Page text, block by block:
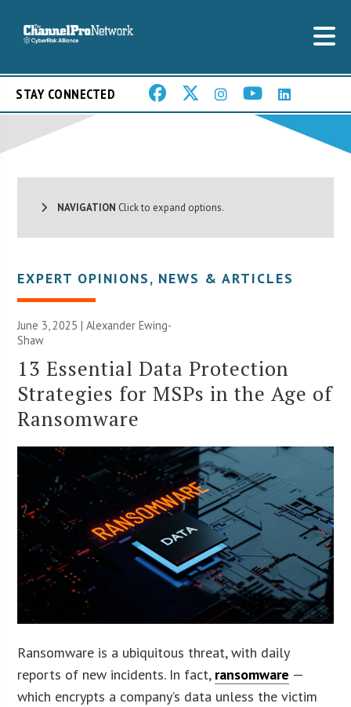
STAY CONNECTED
NAVIGATION Click to expand options.
EXPERT OPINIONS, NEWS & ARTICLES
June 3, 2025 | Alexander Ewing-
Shaw
13 Essential Data Protection
Strategies for MSPs in the Age of
Ransomware
Ransomware is a ubiquitous threat, with daily
reports of new incidents. In fact, ransomware —
which encrypts a company’s data unless the victim